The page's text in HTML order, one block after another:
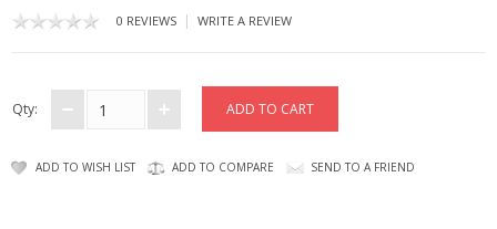
0 REVIEWS | WRITE A REVIEW
Qty:
ADD TO WISH LIST ADD TO COMPARE SEND TO A FRIEND